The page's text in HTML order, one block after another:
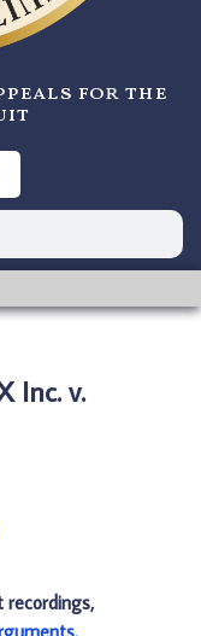
for the
Inc. v.
.